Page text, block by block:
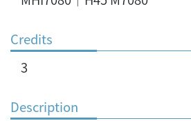
Credits
3
Description